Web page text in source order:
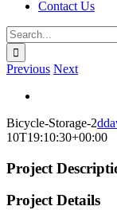
Contact Us
Search
for:
Previous Next
Image
Bicycle-Storage-2
10T19:10:30+00:00
Project
Project Details